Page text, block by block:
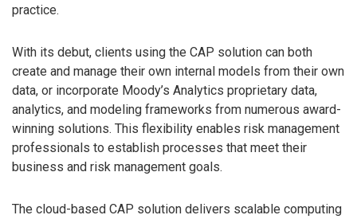
practice.
With its debut, clients using the CAP solution can both
create and manage their own internal models from their own
data, or incorporate Moody’s Analytics proprietary data,
analytics, and modeling frameworks from numerous award-
winning solutions. This flexibility enables risk management
professionals to establish processes that meet their
business and risk management goals.
The cloud-based CAP solution delivers scalable computing